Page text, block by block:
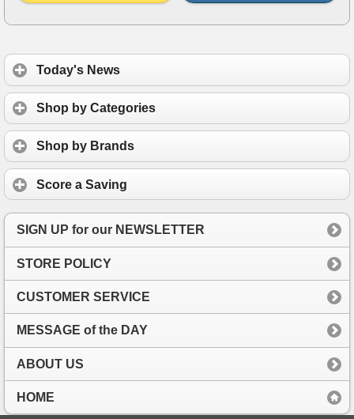
Today's News
Shop by Categories
Shop by Brands
Score a Saving
SIGN UP for our NEWSLETTER
STORE POLICY
CUSTOMER SERVICE
MESSAGE of the DAY
ABOUT US
HOME